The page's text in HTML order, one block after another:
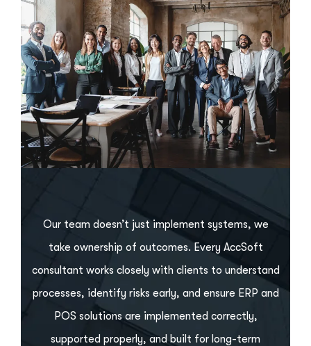
Our team doesn’t just implement systems, we
take ownership of outcomes. Every AccSoft
consultant works closely with clients to understand
processes, identify risks early, and ensure ERP and
POS solutions are implemented correctly,
supported properly, and built for long-term